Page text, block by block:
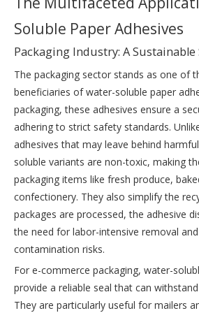
Soluble Paper Adhesives
Packaging Industry: A Sustainable
The packaging sector stands as one of
beneficiaries of water-soluble paper
packaging, these adhesives ensure a
adhering to strict safety standards.
adhesives that may leave behind
soluble variants are non-toxic, making
packaging items like fresh produce,
confectionery. They also simplify the
packages are processed, the adhesive
the need for labor-intensive removal
contamination risks.
For e-commerce packaging, water-
provide a reliable seal that can
They are particularly useful for mailers